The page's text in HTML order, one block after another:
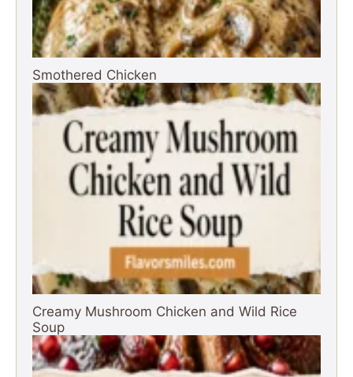
Smothered Chicken
Creamy Mushroom Chicken and Wild Rice
Soup